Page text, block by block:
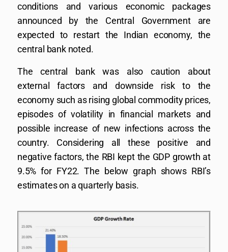
conditions and various economic packages
announced by the Central Government are
expected to restart the Indian economy, the
central bank noted.
The central bank was also caution about
external factors and downside risk to the
economy such as rising global commodity prices,
episodes of volatility in financial markets and
possible increase of new infections across the
country. Considering all these positive and
negative factors, the RBI kept the GDP growth at
9.5% for FY22. The below graph shows RBI’s
estimates on a quarterly basis.